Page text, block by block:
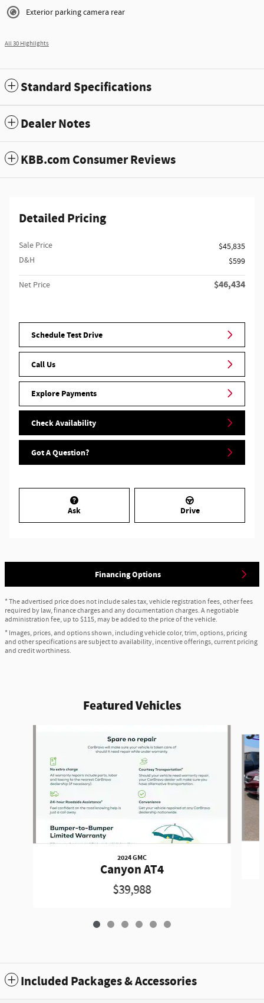
Exterior parking camera rear
All 30 Highlights
Standard Specifications
Dealer Notes
KBB.com Consumer Reviews
Detailed Pricing
Sale Price
$45,835
D&H
$599
Net Price $46,434
Schedule Test Drive
Call Us
Explore Payments
Check Availability
Got A Question?
Ask Drive
Financing Options
* The advertised price does not include sales tax, vehicle registration fees, other fees
required by law, finance charges and any documentation charges. A negotiable
administration fee, up to $115, may be added to the price of the vehicle.
* Images, prices, and options shown, including vehicle color, trim, options, pricing
and other specifications are subject to availability, incentive offerings, current pricing
and credit worthiness.
Featured Vehicles
2024 GMC
Canyon AT4
$39,988
Included Packages & Accessories